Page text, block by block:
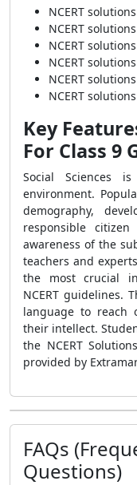
NCERT
NCERT
NCERT
NCERT
NCERT
NCERT
Key
For Class 9
Social Sciences
environment.
demography,
responsible
awareness of the
teachers and
the most crucial
NCERT guidelines.
language to reach
their intellect.
the NCERT
provided by
FAQs
Questions)